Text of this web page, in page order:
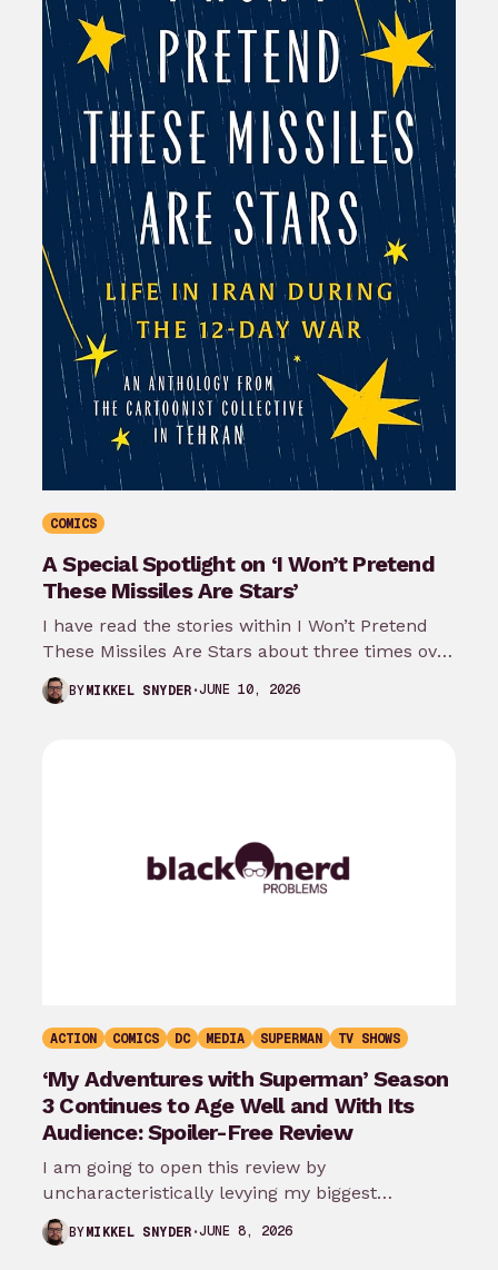
COMICS
A Special Spotlight on ‘I Won’t Pretend
These Missiles Are Stars’
I have read the stories within I Won’t Pretend
These Missiles Are Stars about three times over
the last month…
BYMIKKEL SNYDER JUNE 10, 2026
ACTION COMICS DC MEDIA SUPERMAN TV SHOWS
‘My Adventures with Superman’ Season
3 Continues to Age Well and With Its
Audience: Spoiler-Free Review
I am going to open this review by
uncharacteristically levying my biggest
complaint against My Adventures with
Superman season 3…
BYMIKKEL SNYDER JUNE 8, 2026